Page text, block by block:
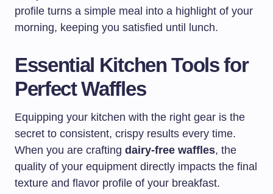
profile turns a simple meal into a highlight of your
morning, keeping you satisfied until lunch.
Essential Kitchen Tools for
Perfect Waffles
Equipping your kitchen with the right gear is the
secret to consistent, crispy results every time.
When you are crafting dairy-free waffles, the
quality of your equipment directly impacts the final
texture and flavor profile of your breakfast.